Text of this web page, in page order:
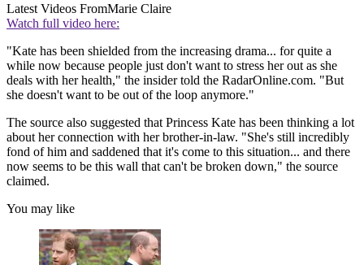
Latest Videos FromMarie Claire
Watch full video here:
"Kate has been shielded from the increasing drama... for quite a
while now because people just don't want to stress her out as she
deals with her health," the insider told the RadarOnline.com. "But
she doesn't want to be out of the loop anymore."
The source also suggested that Princess Kate has been thinking a lot
about her connection with her brother-in-law. "She's still incredibly
fond of him and saddened that it's come to this situation... and there
now seems to be this wall that can't be broken down," the source
claimed.
You may like